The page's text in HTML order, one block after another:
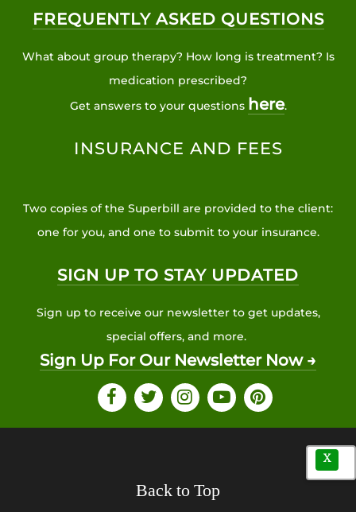
X
FREQUENTLY ASKED QUESTIONS
What about group therapy? How long is treatment? Is
medication prescribed?
Get answers to your questions here.
INSURANCE AND FEES
Two copies of the Superbill are provided to the client:
one for you, and one to submit to your insurance.
SIGN UP TO STAY UPDATED
Sign up to receive our newsletter to get updates,
special offers, and more.
Sign Up For Our Newsletter Now →
Back to Top